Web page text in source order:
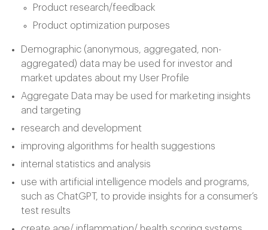
Product research/feedback
Product optimization purposes
Demographic (anonymous, aggregated, non-
aggregated) data may be used for investor and
market updates about my User Profile
Aggregate Data may be used for marketing insights
and targeting
research and development
improving algorithms for health suggestions
internal statistics and analysis
use with artificial intelligence models and programs,
such as ChatGPT, to provide insights for a consumer’s
test results